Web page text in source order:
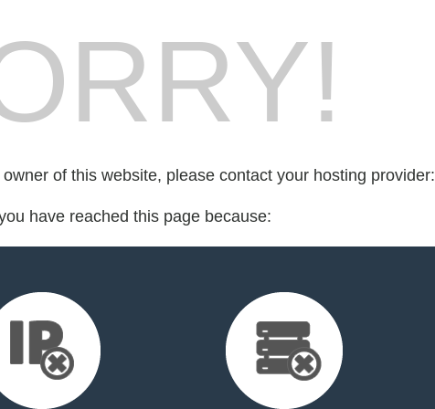
of this website, please contact your hosting provider:
have reached this page because: